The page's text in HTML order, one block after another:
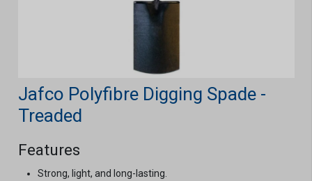
Jafco Polyfibre Digging Spade -
Treaded
Features
Strong, light, and long-lasting.